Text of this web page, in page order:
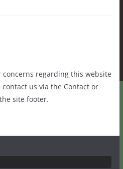
concerns regarding this website
us via the Contact or
site footer.